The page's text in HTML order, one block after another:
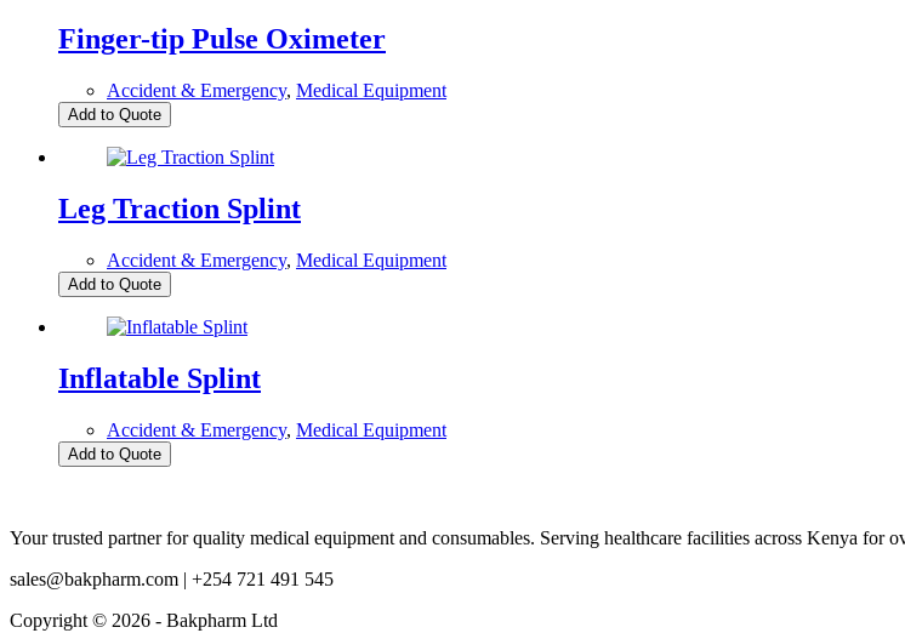
Finger-tip Pulse Oximeter
Accident & Emergency, Medical Equipment
Add to Quote
Leg Traction Splint
Accident & Emergency, Medical Equipment
Add to Quote
Inflatable Splint
Accident & Emergency, Medical Equipment
Add to Quote
Your trusted partner for quality medical equipment and consumables. Serving healthcare facilities across Kenya for
sales@bakpharm.com | +254 721 491 545
Copyright © 2026 - Bakpharm Ltd